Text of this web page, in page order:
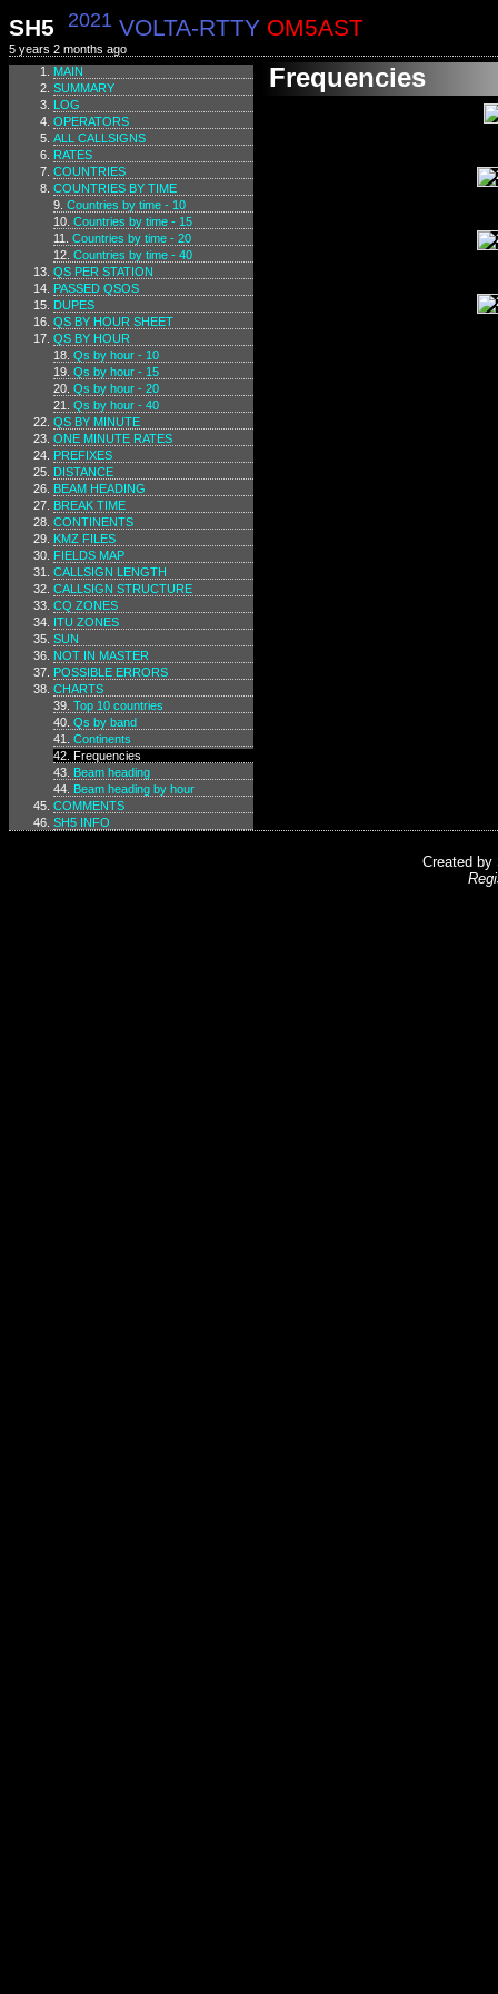
SH5 2021 VOLTA-RTTY OM5AST
5 years 2 months ago
MAIN
SUMMARY
LOG
OPERATORS
ALL CALLSIGNS
RATES
COUNTRIES
COUNTRIES BY TIME
Countries by time - 10
Countries by time - 15
Countries by time - 20
Countries by time - 40
QS PER STATION
PASSED QSOS
DUPES
QS BY HOUR SHEET
QS BY HOUR
Qs by hour - 10
Qs by hour - 15
Qs by hour - 20
Qs by hour - 40
QS BY MINUTE
ONE MINUTE RATES
PREFIXES
DISTANCE
BEAM HEADING
BREAK TIME
CONTINENTS
KMZ FILES
FIELDS MAP
CALLSIGN LENGTH
CALLSIGN STRUCTURE
CQ ZONES
ITU ZONES
SUN
NOT IN MASTER
POSSIBLE ERRORS
CHARTS
Top 10 countries
Qs by band
Continents
Frequencies
Beam heading
Beam heading by hour
COMMENTS
SH5 INFO
Frequencies
Created by